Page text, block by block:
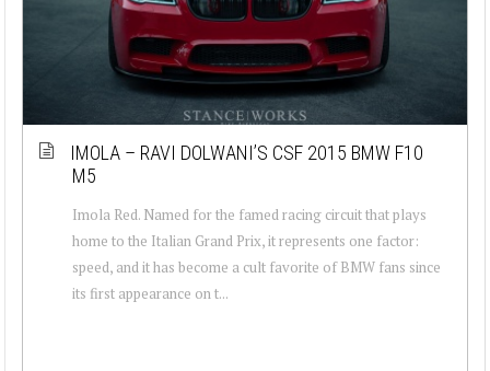
IMOLA – RAVI DOLWANI’S CSF 2015 BMW F10
M5
Imola Red. Named for the famed racing circuit that plays
home to the Italian Grand Prix, it represents one factor:
speed, and it has become a cult favorite of BMW fans since
its first appearance on t...